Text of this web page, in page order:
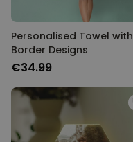
Personalised Towel with
Border Designs
€34.99